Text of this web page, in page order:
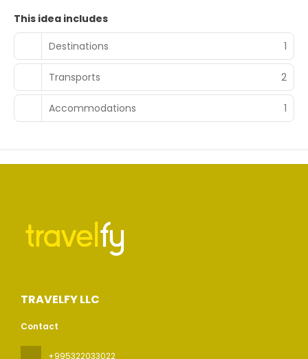
This idea includes
Destinations
1
Transports 2
Accommodations 1
TRAVELFY LLC
Contact
+995322033022